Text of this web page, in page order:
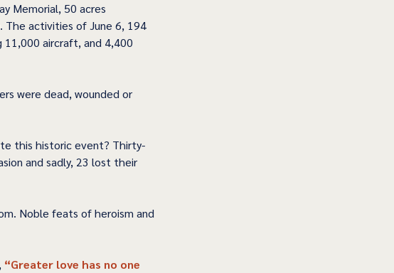
Memorial, 50 acres
The activities of June 6, 194
11,000 aircraft, and 4,400
were dead, wounded or
this historic event? Thirty-
and sadly, 23 lost their
Noble feats of heroism and
“Greater love has no one